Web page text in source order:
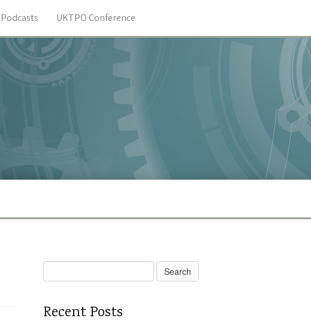
Podcasts UKTPO Conference
Search
for:
Search
Recent Posts